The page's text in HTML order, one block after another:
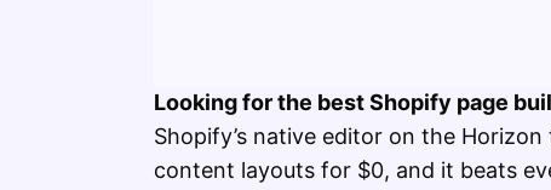
Looking for the best Shopify page
Shopify’s native editor on the
content layouts for $0, and it beats